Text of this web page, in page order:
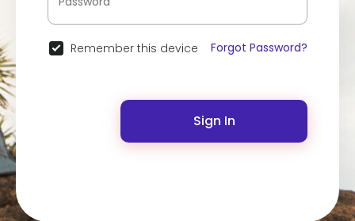
Remember this device Forgot Password?
Sign In